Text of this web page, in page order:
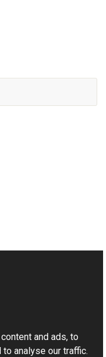
and ads, to
analyse our traffic.